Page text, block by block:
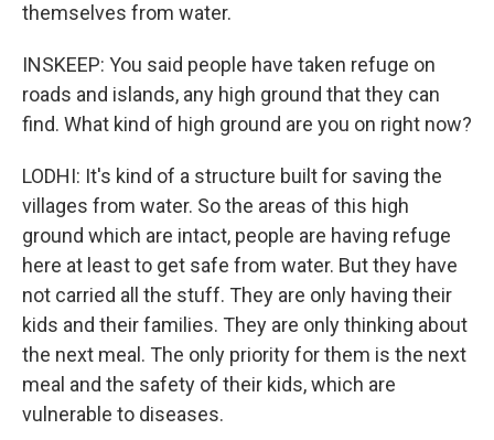
themselves from water.
INSKEEP: You said people have taken refuge on
roads and islands, any high ground that they can
find. What kind of high ground are you on right now?
LODHI: It's kind of a structure built for saving the
villages from water. So the areas of this high
ground which are intact, people are having refuge
here at least to get safe from water. But they have
not carried all the stuff. They are only having their
kids and their families. They are only thinking about
the next meal. The only priority for them is the next
meal and the safety of their kids, which are
vulnerable to diseases.